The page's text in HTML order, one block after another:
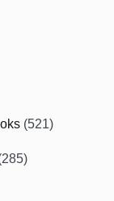
(521)